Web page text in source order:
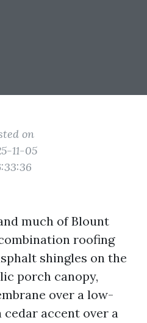
on
11-05
much of Blount
roofing
shingles on the
porch canopy,
over a low-
cedar accent over a